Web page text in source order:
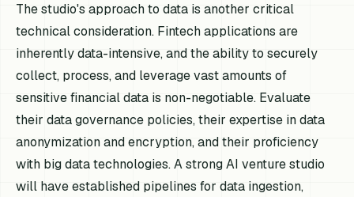
The studio's approach to data is another critical
technical consideration. Fintech applications are
inherently data-intensive, and the ability to securely
collect, process, and leverage vast amounts of
sensitive financial data is non-negotiable. Evaluate
their data governance policies, their expertise in data
anonymization and encryption, and their proficiency
with big data technologies. A strong AI venture studio
will have established pipelines for data ingestion,